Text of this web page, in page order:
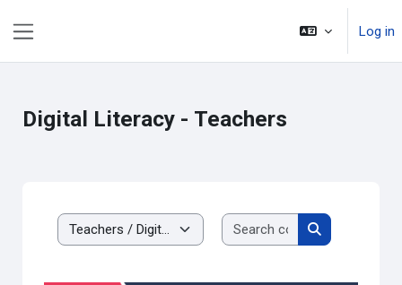
Log in
Digital Literacy - Teachers
Course categories
Search courses
Search